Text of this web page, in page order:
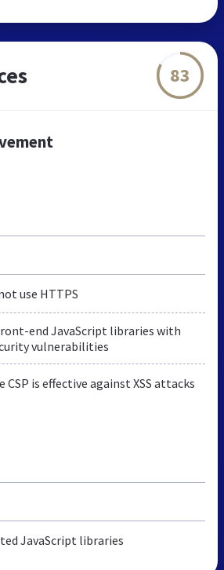
83
use HTTPS
end JavaScript libraries with
vulnerabilities
CSP is effective against XSS attacks
JavaScript libraries